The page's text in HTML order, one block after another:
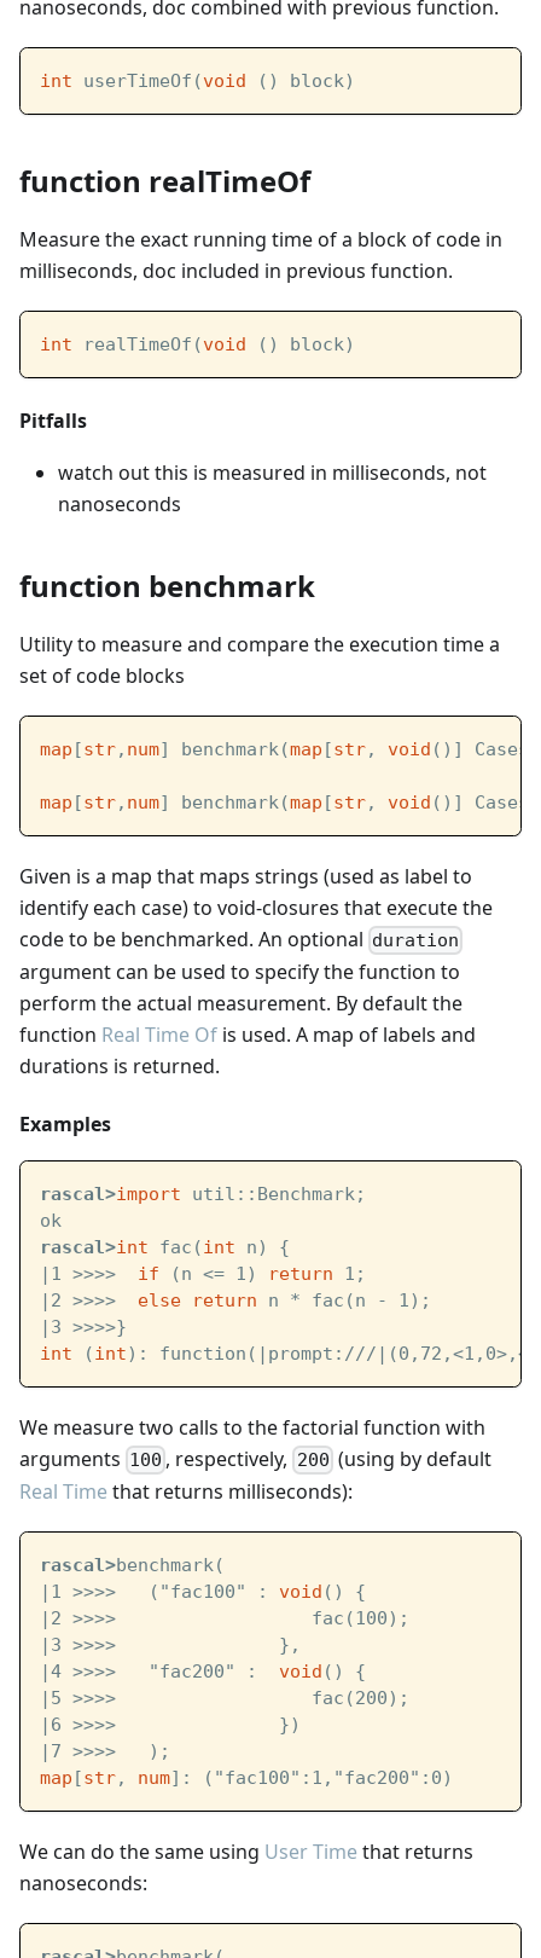
nanoseconds, doc combined with previous function.
int userTimeOf(void () block)
function realTimeOf
Measure the exact running time of a block of code in
milliseconds, doc included in previous function.
int realTimeOf(void () block)
Pitfalls
watch out this is measured in milliseconds, not
nanoseconds
function benchmark
Utility to measure and compare the execution time a
set of code blocks
map [str, num] benchmark(map [str, void ()] Cases)
map [str, num] benchmark(map [str, void ()]
Given is a map that maps strings (used as label to
identify each case) to void-closures that execute the
code to be benchmarked. An optional duration
argument can be used to specify the function to
perform the actual measurement. By default the
function Real Time Of is used. A map of labels and
durations is returned.
Examples
rascal>import util::Benchmark;
ok
rascal>int fac(int n) {
|1 >>>> if (n <= 1) return 1;
|2 >>>> else return n * fac(n - 1);
|3 >>>>}
int (int): function( |prompt:///|
We measure two calls to the factorial function with
arguments 100 , respectively, 200 (using by default
Real Time that returns milliseconds):
rascal>benchmark(
|1 >>>>   ("fac100" : void () {
|2 >>>>                  fac(100);
|3 >>>>               },
|4 >>>>   "fac200" : void () {
|5 >>>>                  fac(200);
|6 >>>>               })
|7 >>>>   );
map [str, num]: ("fac100":1,"fac200":0)
We can do the same using User Time that returns
nanoseconds: